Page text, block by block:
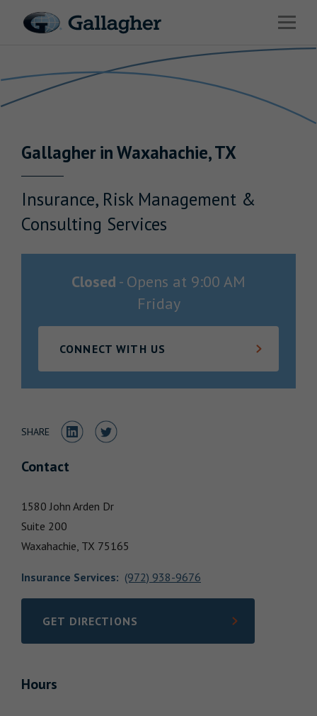
Open
Solutions
News & Insights
GallagherinWaxahachie,TX
Insurance, Risk Management &
Consulting Services
Closed - Opens at 9:00 AM
Friday
CONNECT WITH US
SHARE Share to LinkedIn
Share to Twitter
Contact
1580 John Arden Dr
Suite 200
Waxahachie, TX 75165
Insurance Services: (972) 938-9676
GET DIRECTIONS
LINK OPENS IN NEW TAB
Hours